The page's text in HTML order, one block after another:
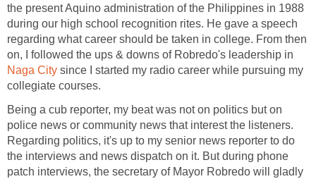
the present Aquino administration of the Philippines in 1988
during our high school recognition rites. He gave a speech
regarding what career should be taken in college. From then
on, I followed the ups & downs of Robredo's leadership in
Naga City since I started my radio career while pursuing my
collegiate courses.
Being a cub reporter, my beat was not on politics but on
police news or community news that interest the listeners.
Regarding politics, it's up to my senior news reporter to do
the interviews and news dispatch on it. But during phone
patch interviews, the secretary of Mayor Robredo will gladly